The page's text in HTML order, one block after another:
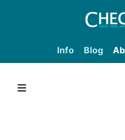
Info Blog